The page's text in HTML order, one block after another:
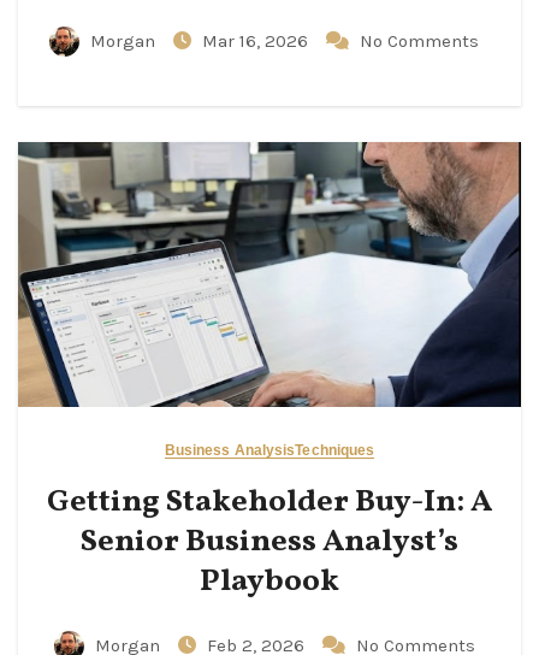
Morgan Mar 16, 2026 No Comments
Business AnalysisTechniques
Getting Stakeholder Buy-In: A
Senior Business Analyst’s
Playbook
Morgan Feb 2, 2026 No Comments